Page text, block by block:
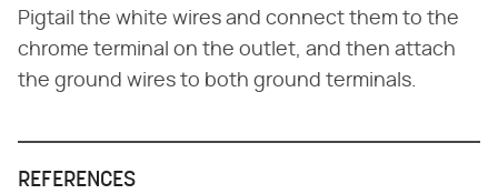
Pigtail the white wires and connect them to the
chrome terminal on the outlet, and then attach
the ground wires to both ground terminals.
REFERENCES